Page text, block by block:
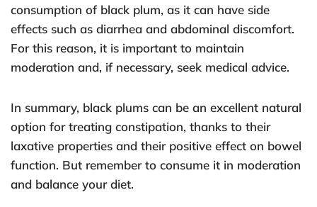
consumption of black plum, as it can have side
effects such as diarrhea and abdominal discomfort.
For this reason, it is important to maintain
moderation and, if necessary, seek medical advice.
In summary, black plums can be an excellent natural
option for treating constipation, thanks to their
laxative properties and their positive effect on bowel
function. But remember to consume it in moderation
and balance your diet.